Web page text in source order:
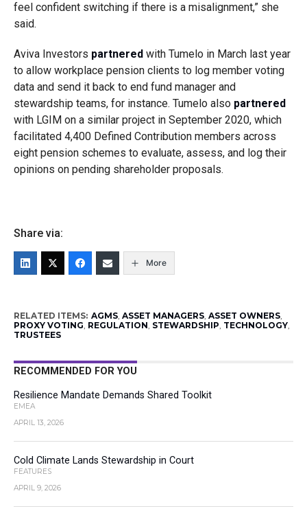
feel confident switching if there is a misalignment,” she
said.
Aviva Investors partneredwith Tumelo in March last year
to allow workplace pension clients to log member voting
data and send it back to end fund manager and
stewardship teams, for instance. Tumelo also partnered
with LGIM on a similar project in September 2020, which
facilitated 4,400 Defined Contribution members across
eight pension schemes to evaluate, assess, and log their
opinions on pending shareholder proposals.
Share via:
More
RELATED ITEMS: AGMS, ASSET MANAGERS, ASSET OWNERS,
PROXY VOTING, REGULATION, STEWARDSHIP, TECHNOLOGY,
TRUSTEES
RECOMMENDED FOR YOU
Resilience Mandate Demands Shared Toolkit
EMEA
APRIL 13, 2026
Cold Climate Lands Stewardship in Court
FEATURES
APRIL 9, 2026